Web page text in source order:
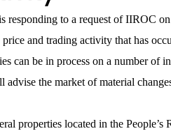
responding to a request of IIROC
and trading activity that has
be in process on a number of
the market of material
properties located in the